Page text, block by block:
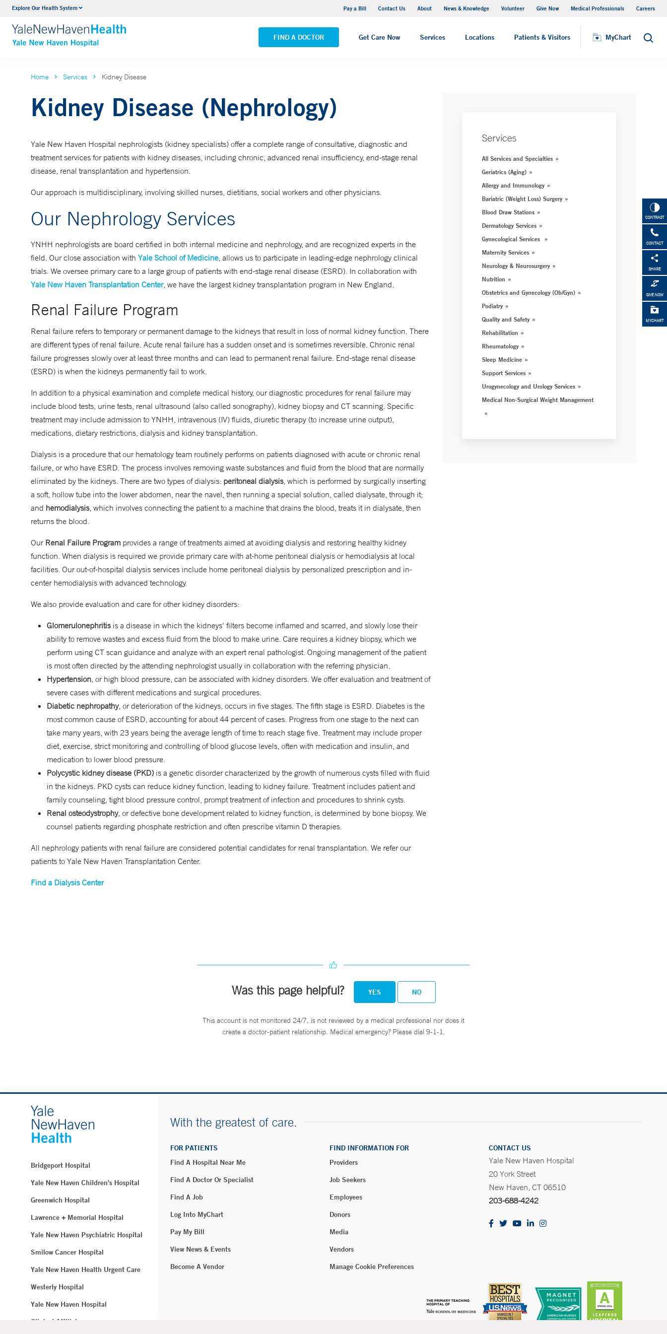
Explore Our Health System Pay a Bill Contact Us About News & Knowledge Volunteer Give Now Medical Professionals Careers
FIND A DOCTOR Get Care Now Services Locations Patients & Visitors MyChart Search
Neurology & Neurosurgery
VIEW ALL SERVICES
Yale New Haven Hospital - Saint Raphael Campus
VIEW ALL LOCATIONS
MyChart
CONTRAST
CONTACT
SHARE
GIVE NOW
MYCHART
Home Services Kidney Disease
Kidney Disease (Nephrology)
Yale New Haven Hospital nephrologists (kidney specialists) offer a complete range of consultative, diagnostic and
treatment services for patients with kidney diseases, including chronic, advanced renal insufficiency, end-stage renal
disease, renal transplantation and hypertension.
Our approach is multidisciplinary, involving skilled nurses, dietitians, social workers and other physicians.
Our Nephrology Services
YNHH nephrologists are board certified in both internal medicine and nephrology, and are recognized experts in the
field. Our close association with Yale School of Medicine, allows us to participate in leading-edge nephrology clinical
trials. We oversee primary care to a large group of patients with end-stage renal disease (ESRD). In collaboration with
Yale New Haven Transplantation Center, we have the largest kidney transplantation program in New England.
Renal Failure Program
Renal failure refers to temporary or permanent damage to the kidneys that result in loss of normal kidney function. There
are different types of renal failure. Acute renal failure has a sudden onset and is sometimes reversible. Chronic renal
failure progresses slowly over at least three months and can lead to permanent renal failure. End-stage renal disease
(ESRD) is when the kidneys permanently fail to work.
In addition to a physical examination and complete medical history, our diagnostic procedures for renal failure may
include blood tests, urine tests, renal ultrasound (also called sonography), kidney biopsy and CT scanning. Specific
treatment may include admission to YNHH, intravenous (IV) fluids, diuretic therapy (to increase urine output),
medications, dietary restrictions, dialysis and kidney transplantation.
Dialysis is a procedure that our hematology team routinely performs on patients diagnosed with acute or chronic renal
failure, or who have ESRD. The process involves removing waste substances and fluid from the blood that are normally
eliminated by the kidneys. There are two types of dialysis: peritoneal dialysis, which is performed by surgically inserting
a soft, hollow tube into the lower abdomen, near the navel, then running a special solution, called dialysate, through it;
and hemodialysis, which involves connecting the patient to a machine that drains the blood, treats it in dialysate, then
returns the blood.
Our Renal Failure Program provides a range of treatments aimed at avoiding dialysis and restoring healthy kidney
function. When dialysis is required we provide primary care with at-home peritoneal dialysis or hemodialysis at local
facilities. Our out-of-hospital dialysis services include home peritoneal dialysis by personalized prescription and in-
center hemodialysis with advanced technology.
We also provide evaluation and care for other kidney disorders:
Glomerulonephritisis a disease in which the kidneys' filters become inflamed and scarred, and slowly lose their
ability to remove wastes and excess fluid from the blood to make urine. Care requires a kidney biopsy, which we
perform using CT scan guidance and analyze with an expert renal pathologist. Ongoing management of the patient
is most often directed by the attending nephrologist usually in collaboration with the referring physician.
Hypertension, or high blood pressure, can be associated with kidney disorders. We offer evaluation and treatment of
severe cases with different medications and surgical procedures.
Diabetic nephropathy, or deterioration of the kidneys, occurs in five stages. The fifth stage is ESRD. Diabetes is the
most common cause of ESRD, accounting for about 44 percent of cases. Progress from one stage to the next can
take many years, with 23 years being the average length of time to reach stage five. Treatment may include proper
diet, exercise, strict monitoring and controlling of blood glucose levels, often with medication and insulin, and
medication to lower blood pressure.
Polycystic kidney disease (PKD) is a genetic disorder characterized by the growth of numerous cysts filled with fluid
in the kidneys. PKD cysts can reduce kidney function, leading to kidney failure. Treatment includes patient and
family counseling, tight blood pressure control, prompt treatment of infection and procedures to shrink cysts.
Renal osteodystrophy, or defective bone development related to kidney function, is determined by bone biopsy. We
counsel patients regarding phosphate restriction and often prescribe vitamin D therapies.
All nephrology patients with renal failure are considered potential candidates for renal transplantation. We refer our
patients to Yale New Haven Transplantation Center.
Find a Dialysis Center
Services
All Services and Specialties
Geriatrics (Aging)
Allergy and Immunology
Bariatric (Weight Loss) Surgery
Blood Draw Stations
Dermatology Services
Gynecological Services
Maternity Services
Neurology & Neurosurgery
Nutrition
Obstetrics and Gynecology (Ob/Gyn)
Podiatry
Quality and Safety
Rehabilitation
Rheumatology
Sleep Medicine
Support Services
Urogynecology and Urology Services
Medical Non-Surgical Weight Management
Was this page helpful? YES NO
This account is not monitored 24/7, is not reviewed by a medical professional nor does it
create a doctor-patient relationship. Medical emergency? Please dial 9-1-1.
Bridgeport Hospital
Yale New Haven Children's Hospital
Greenwich Hospital
Lawrence + Memorial Hospital
Yale New Haven Psychiatric Hospital
Smilow Cancer Hospital
Yale New Haven Health Urgent Care
Westerly Hospital
Yale New Haven Hospital
Clinical Affiliates
With the greatest of care.
FOR PATIENTS
Find A Hospital Near Me
Find A Doctor Or Specialist
Find A Job
Log Into MyChart
Pay My Bill
View News & Events
Become A Vendor
FIND INFORMATION FOR
Providers
Job Seekers
Employees
Donors
Media
Vendors
Manage Cookie Preferences
CONTACT US
Yale New Haven Hospital
20 York Street
New Haven, CT 06510
203-688-4242